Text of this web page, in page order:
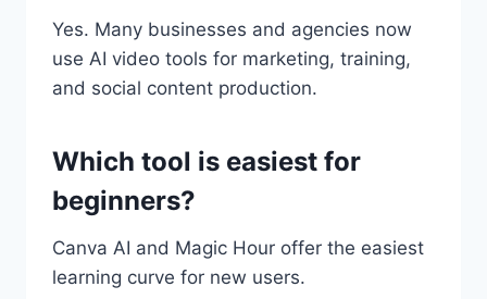
Yes. Many businesses and agencies now
use AI video tools for marketing, training,
and social content production.
Which tool is easiest for
beginners?
Canva AI and Magic Hour offer the easiest
learning curve for new users.